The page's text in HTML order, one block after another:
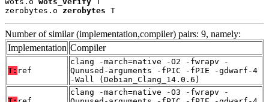
zerobytes.o zerobytes T
Number of similar (implementation,compiler) pairs: 9, namely:
Implementation Compiler
T: ref
clang -march=native -O2 -fwrapv -
Qunused-arguments -fPIC -fPIE -gdwarf-4
-Wall (Debian_Clang_14.0.6)
clang -march=native -O3 -fwrapv -